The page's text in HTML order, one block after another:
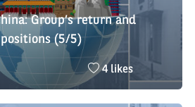
Group’s return and
(5/5)
Nombre
likes
4 likes